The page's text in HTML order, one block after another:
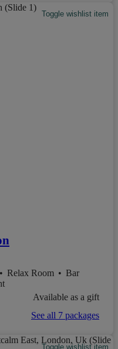
Toggle wishlist item
• Relax Room • Bar
Available as a gift
See all 7 packages
Toggle wishlist item